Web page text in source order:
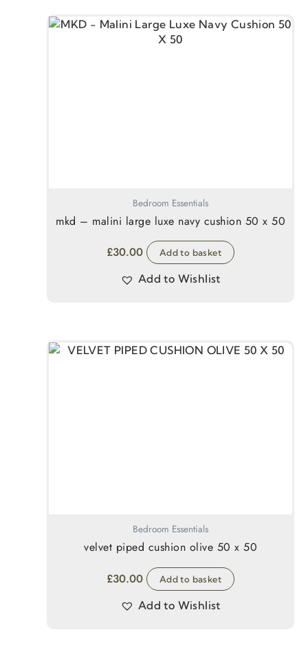
Bedroom Essentials
mkd – malini large luxe navy cushion 50 x 50
£30.00 Add to basket
Add to Wishlist
Bedroom Essentials
velvet piped cushion olive 50 x 50
£30.00 Add to basket
Add to Wishlist